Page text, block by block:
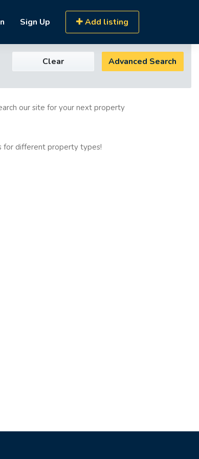
Sign Up Add listing
Clear Advanced Search
our site for your next property
for different property types!